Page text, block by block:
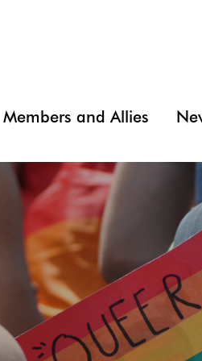
Members and Allies